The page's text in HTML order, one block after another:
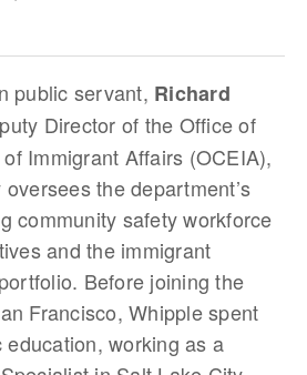
public servant, Richard
Director of the Office of
Immigrant Affairs (OCEIA),
the department’s
community safety workforce
and the immigrant
Before joining the
Francisco, Whipple spent
working as a